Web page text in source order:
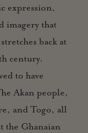
expression,
imagery that
back at
century.
to have
Akan people,
and Togo, all
the Ghanaian